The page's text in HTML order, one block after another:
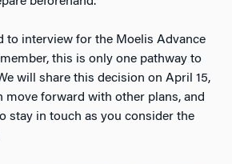
to interview for the Moelis Advance
this is only one pathway to
will share this decision on April 15,
move forward with other plans, and
stay in touch as you consider the